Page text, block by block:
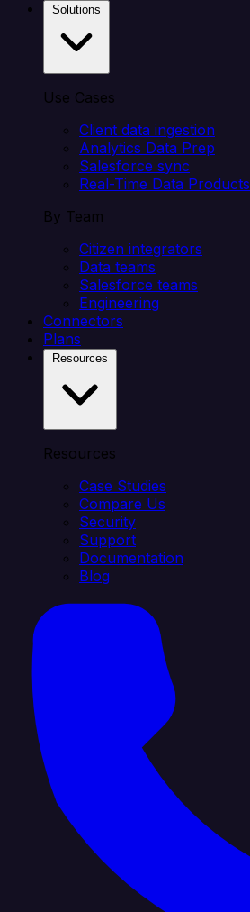
Use Cases
Client data ingestion
Analytics Data Prep
Salesforce sync
Real-Time Data Products
By Team
Citizen integrators
Data teams
Salesforce teams
Engineering
Connectors
Plans
Resources
Case Studies
Compare Us
Security
Support
Documentation
Blog